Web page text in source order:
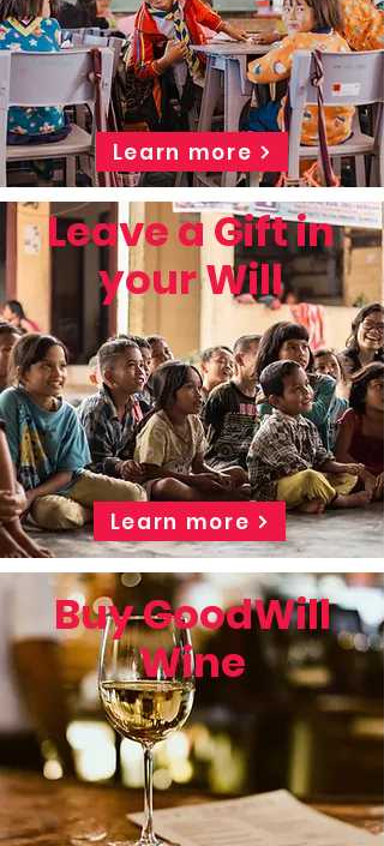
Learn more
Leave a Gift in
your Will
Learn more
Buy GoodWill
Wine